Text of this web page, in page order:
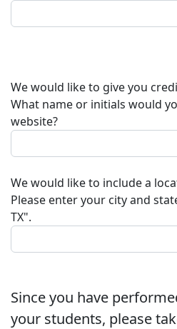
We would like to give you
What name or initials would
website?
We would like to include a
Please enter your city and
TX".
Since you have
your students, please